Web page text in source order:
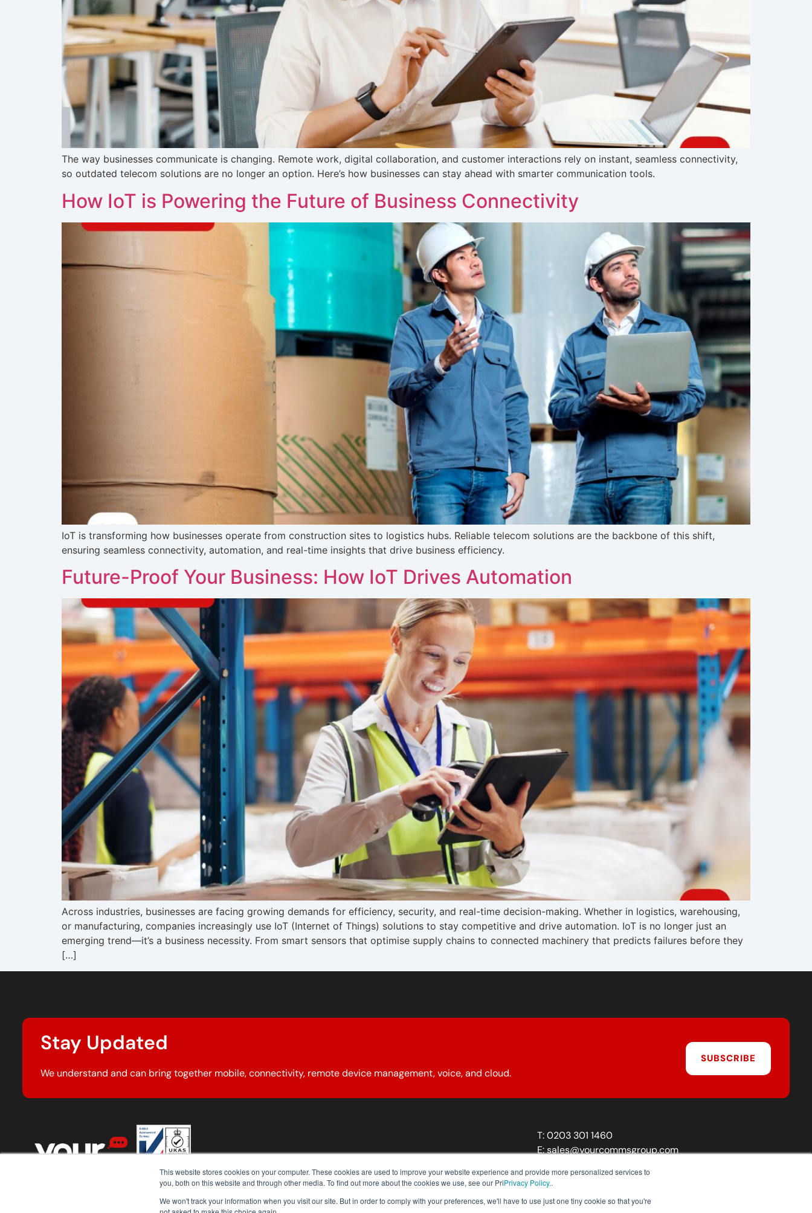
This website stores cookies on your computer. These cookies are used to improve your website experience and provide more personalized services to
you, both on this website and through other media. To find out more about the cookies we use, see our PriPrivacy Policy..
We won't track your information when you visit our site. But in order to comply with your preferences, we'll have to use just one tiny cookie so that you're
The way businesses communicate is changing. Remote work, digital collaboration, and customer interactions rely on instant, seamless connectivity,
so outdated telecom solutions are no longer an option. Here’s how businesses can stay ahead with smarter communication tools.
How IoT is Powering the Future of Business Connectivity
IoT is transforming how businesses operate from construction sites to logistics hubs. Reliable telecom solutions are the backbone of this shift,
ensuring seamless connectivity, automation, and real-time insights that drive business efficiency.
Future-Proof Your Business: How IoT Drives Automation
Across industries, businesses are facing growing demands for efficiency, security, and real-time decision-making. Whether in logistics, warehousing,
or manufacturing, companies increasingly use IoT (Internet of Things) solutions to stay competitive and drive automation. IoT is no longer just an
emerging trend—it’s a business necessity. From smart sensors that optimise supply chains to connected machinery that predicts failures before they
[…]
Stay Updated
We understand and can bring together mobile, connectivity, remote device management, voice, and cloud.
SUBSCRIBE
About YCGReseller Program Our Policies Contact Us
T:0203 301 1460
E:sales@yourcommsgroup.com